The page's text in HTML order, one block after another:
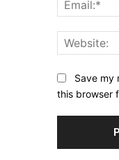
Save my
this browser